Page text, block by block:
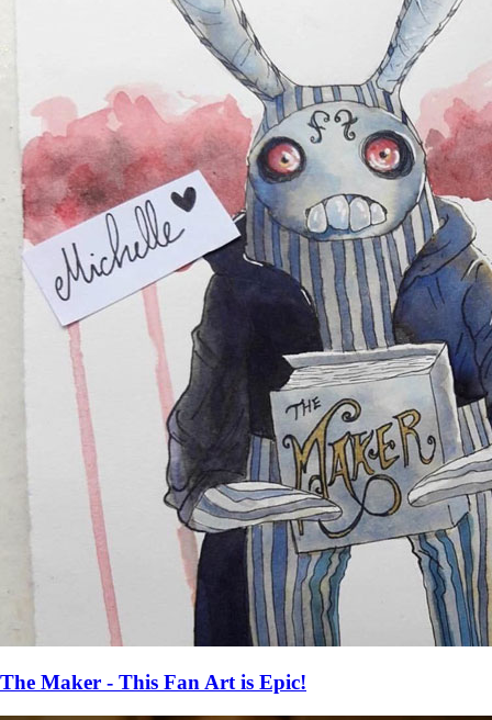
The Maker - This Fan Art is Epic!